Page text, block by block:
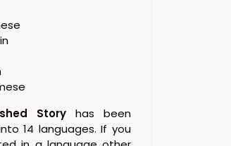
Story has been
14 languages. If you